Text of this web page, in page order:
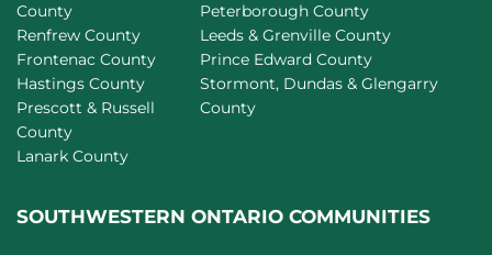
County
Renfrew County
Frontenac County
Hastings County
Prescott & Russell
County
Lanark County
Peterborough County
Leeds & Grenville County
Prince Edward County
Stormont, Dundas & Glengarry
County
SOUTHWESTERN ONTARIO COMMUNITIES